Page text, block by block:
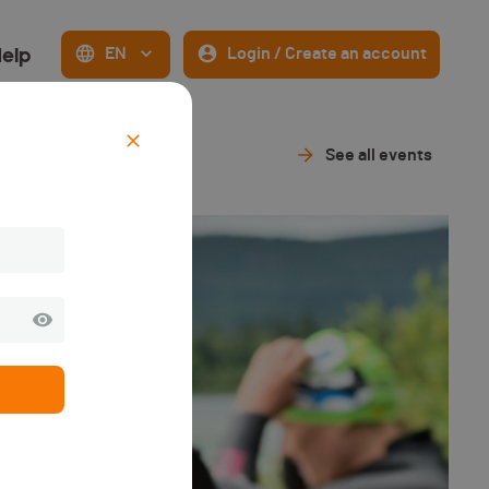
EN Login / Create an account
See all events